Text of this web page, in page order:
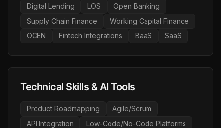
Digital Lending LOS
Open Banking
Supply Chain Finance
Working Capital Finance
OCEN
Fintech Integrations BaaS SaaS
Technical Skills & AI Tools
Product Roadmapping
Agile/Scrum
API Integration
Low-Code/No-Code Platforms